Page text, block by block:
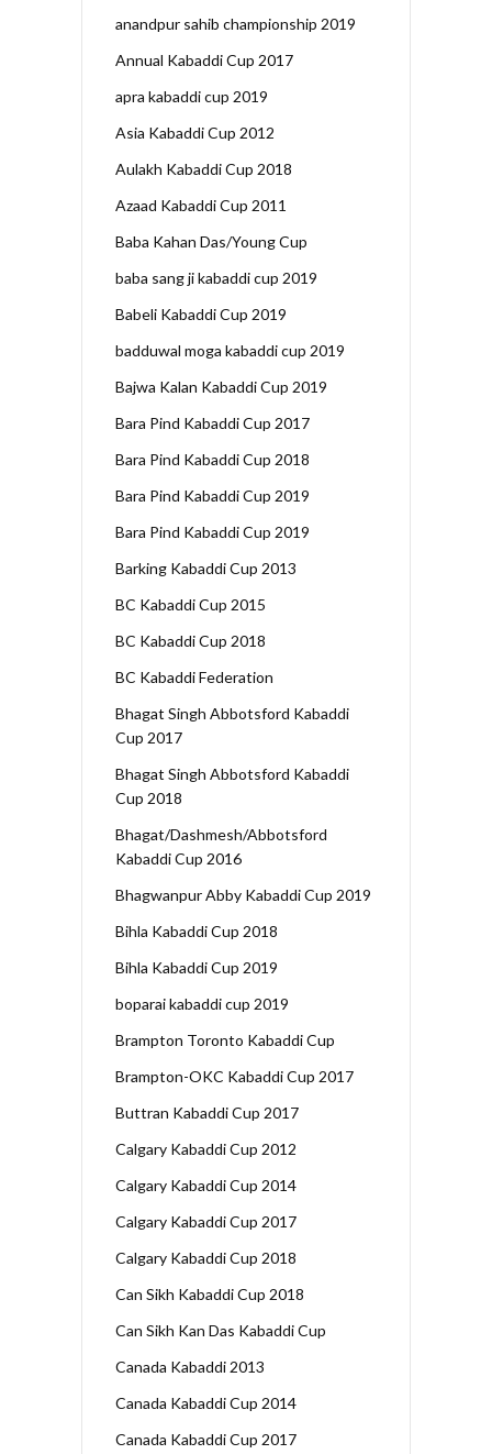
anandpur sahib championship 2019
Annual Kabaddi Cup 2017
apra kabaddi cup 2019
Asia Kabaddi Cup 2012
Aulakh Kabaddi Cup 2018
Azaad Kabaddi Cup 2011
Baba Kahan Das/Young Cup
baba sang ji kabaddi cup 2019
Babeli Kabaddi Cup 2019
badduwal moga kabaddi cup 2019
Bajwa Kalan Kabaddi Cup 2019
Bara Pind Kabaddi Cup 2017
Bara Pind Kabaddi Cup 2018
Bara Pind Kabaddi Cup 2019
Bara Pind Kabaddi Cup 2019
Barking Kabaddi Cup 2013
BC Kabaddi Cup 2015
BC Kabaddi Cup 2018
BC Kabaddi Federation
Bhagat Singh Abbotsford Kabaddi
Cup 2017
Bhagat Singh Abbotsford Kabaddi
Cup 2018
Bhagat/Dashmesh/Abbotsford
Kabaddi Cup 2016
Bhagwanpur Abby Kabaddi Cup 2019
Bihla Kabaddi Cup 2018
Bihla Kabaddi Cup 2019
boparai kabaddi cup 2019
Brampton Toronto Kabaddi Cup
Brampton-OKC Kabaddi Cup 2017
Buttran Kabaddi Cup 2017
Calgary Kabaddi Cup 2012
Calgary Kabaddi Cup 2014
Calgary Kabaddi Cup 2017
Calgary Kabaddi Cup 2018
Can Sikh Kabaddi Cup 2018
Can Sikh Kan Das Kabaddi Cup
Canada Kabaddi 2013
Canada Kabaddi Cup 2014
Canada Kabaddi Cup 2017